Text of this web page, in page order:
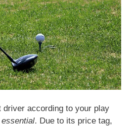
driver according to your play
essential. Due to its price tag,